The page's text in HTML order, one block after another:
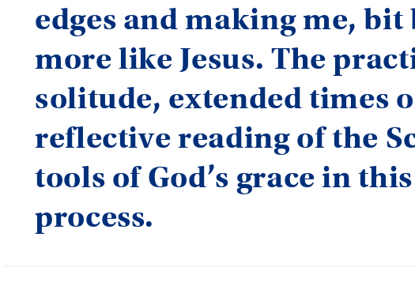
edges and making me,
more like Jesus. The
solitude, extended times
reflective reading of the
tools of God’s grace in
process.